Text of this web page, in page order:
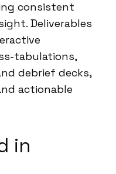
consistent
Deliverables
tabulations,
debrief decks,
actionable
in